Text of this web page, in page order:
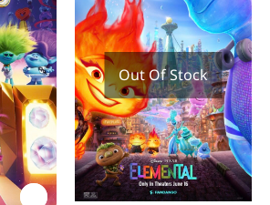
Out Of Stock